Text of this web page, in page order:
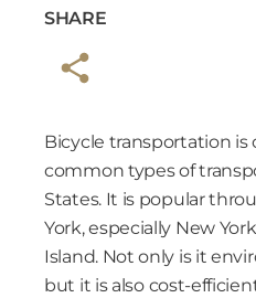
SHARE
Bicycle transportation is
common types of
States. It is popular
York, especially New
Island. Not only is it
but it is also cost-